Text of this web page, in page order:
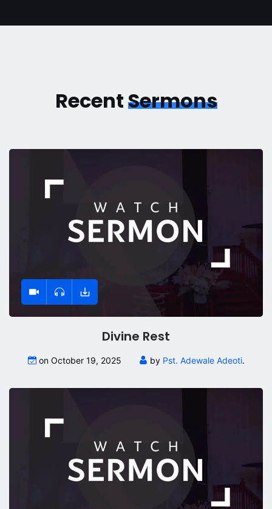
RecentSermons
Divine Rest
on October 19, 2025 by Pst. Adewale Adeoti.